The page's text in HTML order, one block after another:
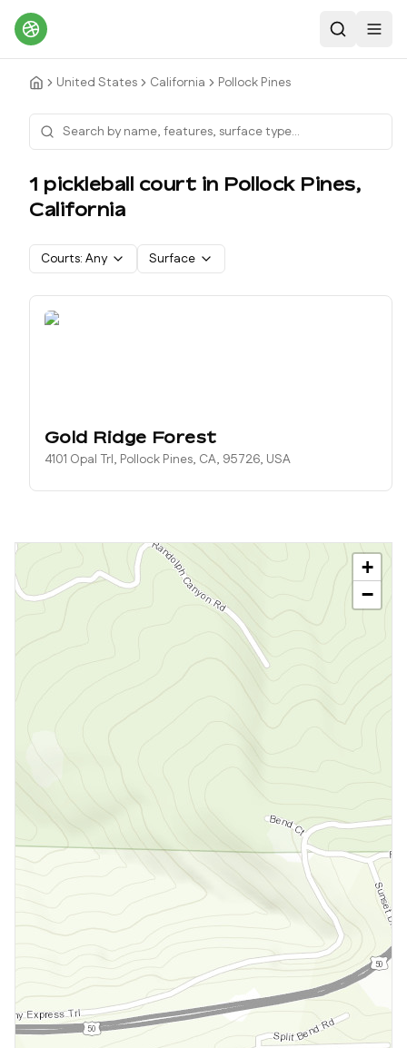
Search
United States California Pollock Pines
1 pickleball court in Pollock Pines,
California
Courts: Any Surface
Gold Ridge Forest
4101 Opal Trl, Pollock Pines, CA, 95726, USA
+
−